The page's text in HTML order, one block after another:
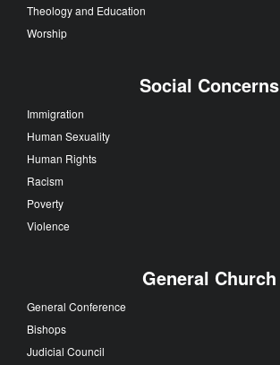
Theology and Education
Worship
Social Concerns
Immigration
Human Sexuality
Human Rights
Racism
Poverty
Violence
General Church
General Conference
Bishops
Judicial Council